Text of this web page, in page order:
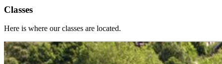
Classes
Here is where our classes are located.